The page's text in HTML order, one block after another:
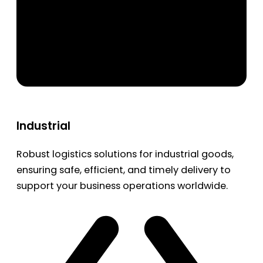
Industrial
Robust logistics solutions for industrial goods,
ensuring safe, efficient, and timely delivery to
support your business operations worldwide.